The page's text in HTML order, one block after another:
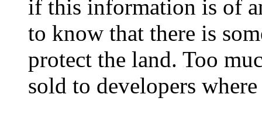
if this information is of
to know that there is
protect the land. Too
sold to developers